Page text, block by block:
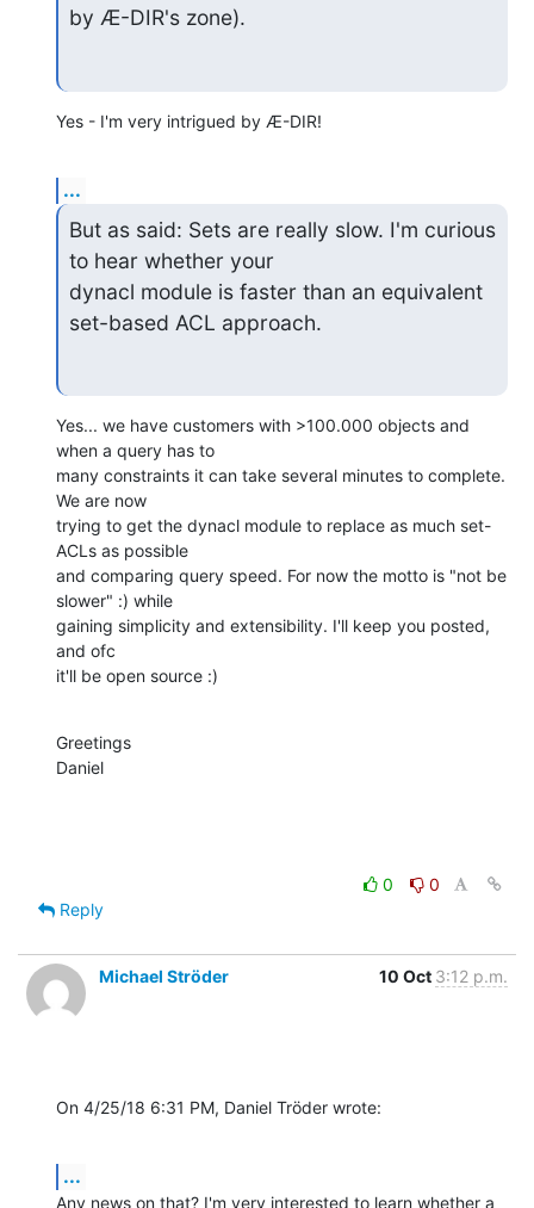
by Æ-DIR's zone).
Yes - I'm very intrigued by Æ-DIR!
...
But as said: Sets are really slow. I'm curious
to hear whether your
dynacl module is faster than an equivalent
set-based ACL approach.
Yes... we have customers with >100.000 objects and
when a query has to
many constraints it can take several minutes to complete.
We are now
trying to get the dynacl module to replace as much set-
ACLs as possible
and comparing query speed. For now the motto is "not be
slower" :) while
gaining simplicity and extensibility. I'll keep you posted,
and ofc
it'll be open source :)
Greetings
Daniel
0
0
Reply
Michael Ströder 10 Oct 3:12 p.m.
On 4/25/18 6:31 PM, Daniel Tröder wrote:
...
Any news on that? I'm very interested to learn whether a